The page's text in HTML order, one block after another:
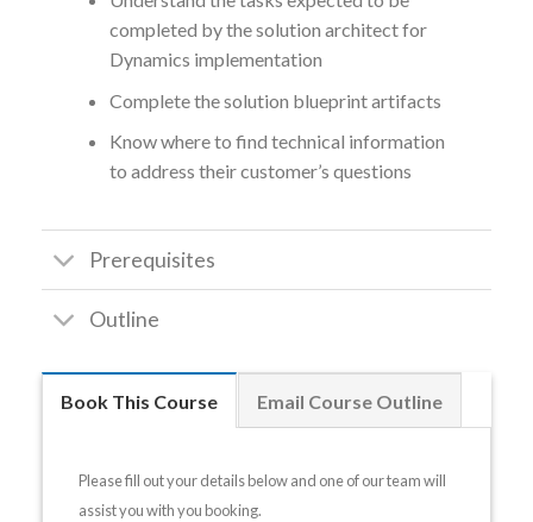
completed by the solution architect for
Dynamics implementation
Complete the solution blueprint artifacts
Know where to find technical information
to address their customer’s questions
Prerequisites
Outline
Book This Course Email Course Outline
Please fill out your details below and one of our team will
assist you with you booking.